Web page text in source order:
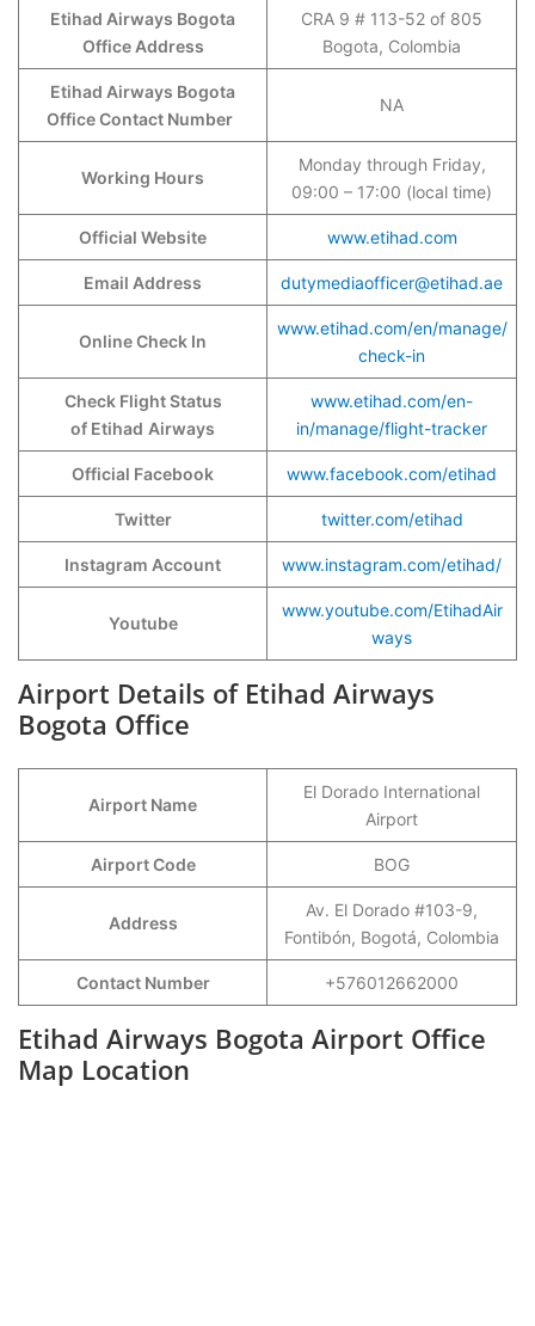
Etihad Airways Bogota
Office Address
CRA 9 # 113-52 of 805
Bogota, Colombia
Etihad Airways Bogota
Office Contact Number
NA
Working Hours
Monday through Friday,
09:00 – 17:00 (local time)
Official Website www.etihad.com
Email Address dutymediaofficer@etihad.ae
Online Check In
www.etihad.com/en/manage/
check-in
Check Flight Status
of Etihad Airways
www.etihad.com/en-
in/manage/flight-tracker
Official Facebook www.facebook.com/etihad
Twitter twitter.com/etihad
Instagram Account www.instagram.com/etihad/
Youtube
www.youtube.com/EtihadAir
ways
Airport Details of Etihad Airways
Bogota Office
Airport Name
El Dorado International
Airport
Airport Code BOG
Address
Av. El Dorado #103-9,
Fontibón, Bogotá, Colombia
Contact Number +576012662000
Etihad Airways Bogota Airport Office
Map Location